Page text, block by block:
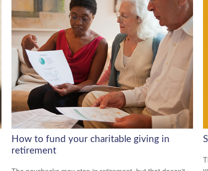
How to fund your charitable giving in
retirement